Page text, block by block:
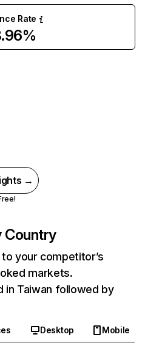
Rate
→
Country
your competitor’s
markets.
in Taiwan followed by
Desktop
Mobile